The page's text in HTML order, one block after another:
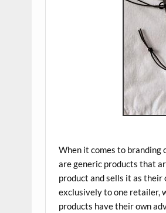
When it comes to branding
are generic products that
product and sells it as their
exclusively to one retailer,
products have their own